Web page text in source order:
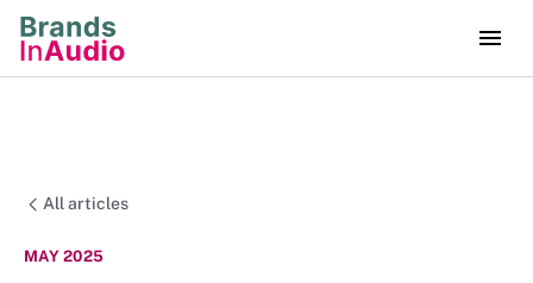
All articles
MAY 2025